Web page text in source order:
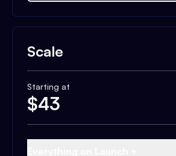
Scale
Starting at
$43